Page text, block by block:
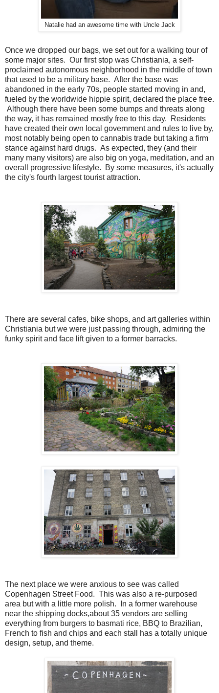
Natalie had an awesome time with Uncle Jack
Once we dropped our bags, we set out for a walking tour of
some major sites. Our first stop was Christiania, a self-
proclaimed autonomous neighborhood in the middle of town
that used to be a military base. After the base was
abandoned in the early 70s, people started moving in and,
fueled by the worldwide hippie spirit, declared the place free.
Although there have been some bumps and threats along
the way, it has remained mostly free to this day. Residents
have created their own local government and rules to live by,
most notably being open to cannabis trade but taking a firm
stance against hard drugs. As expected, they (and their
many many visitors) are also big on yoga, meditation, and an
overall progressive lifestyle. By some measures, it's actually
the city's fourth largest tourist attraction.
There are several cafes, bike shops, and art galleries within
Christiania but we were just passing through, admiring the
funky spirit and face lift given to a former barracks.
The next place we were anxious to see was called
Copenhagen Street Food. This was also a re-purposed
area but with a little more polish. In a former warehouse
near the shipping docks,about 35 vendors are selling
everything from burgers to basmati rice, BBQ to Brazilian,
French to fish and chips and each stall has a totally unique
design, setup, and theme.